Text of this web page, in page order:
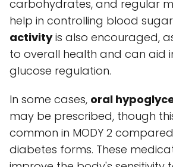
carbohydrates, and regular
help in controlling blood sugar
activityis also encouraged,
to overall health and can aid
glucose regulation.
In some cases, oral
may be prescribed, though
common in MODY 2
diabetes forms. These